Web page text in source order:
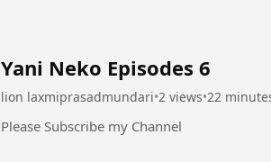
Yani Neko Episodes 6
lion laxmiprasadmundari•2 views•22
Please Subscribe my Channel